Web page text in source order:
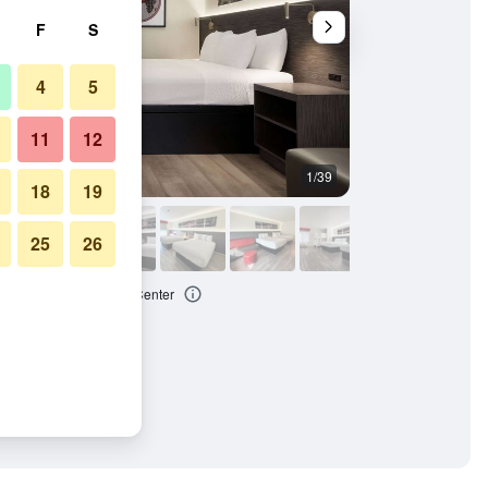
1/39
Anaheim Convention Center
F S
4 5
11 12
18 19
25 26